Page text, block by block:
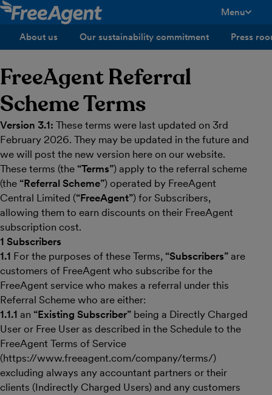
Menu
About us
Our sustainability commitment Press
FreeAgent Referral
Scheme Terms
Version 3.1: These terms were last updated on 3rd
February 2026. They may be updated in the future and
we will post the new version here on our website.
These terms (the “Terms”) apply to the referral scheme
(the “Referral Scheme”) operated by FreeAgent
Central Limited (“FreeAgent”) for Subscribers,
allowing them to earn discounts on their FreeAgent
subscription cost.
1 Subscribers
1.1 For the purposes of these Terms, “Subscribers” are
customers of FreeAgent who subscribe for the
FreeAgent service who makes a referral under this
Referral Scheme who are either:
1.1.1 an “Existing Subscriber” being a Directly Charged
User or Free User as described in the Schedule to the
FreeAgent Terms of Service
(https://www.freeagent.com/company/terms/)
excluding always any accountant partners or their
clients (Indirectly Charged Users) and any customers